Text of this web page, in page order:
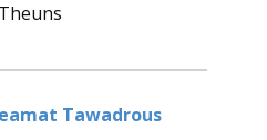
Theuns
Tawadroussays: